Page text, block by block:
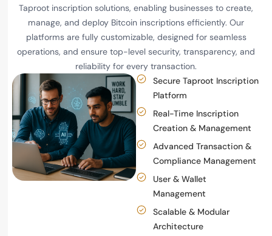
Taproot inscription solutions, enabling businesses to create,
manage, and deploy Bitcoin inscriptions efficiently. Our
platforms are fully customizable, designed for seamless
operations, and ensure top-level security, transparency, and
reliability for every transaction.
Secure Taproot Inscription
Platform
Real-Time Inscription
Creation & Management
Advanced Transaction &
Compliance Management
User & Wallet
Management
Scalable & Modular
Architecture